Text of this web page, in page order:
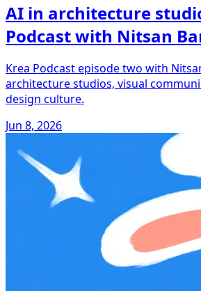
AI in architecture
Podcast with Nitsan
Krea Podcast episode two with
architecture studios, visual
design culture.
Jun 8, 2026